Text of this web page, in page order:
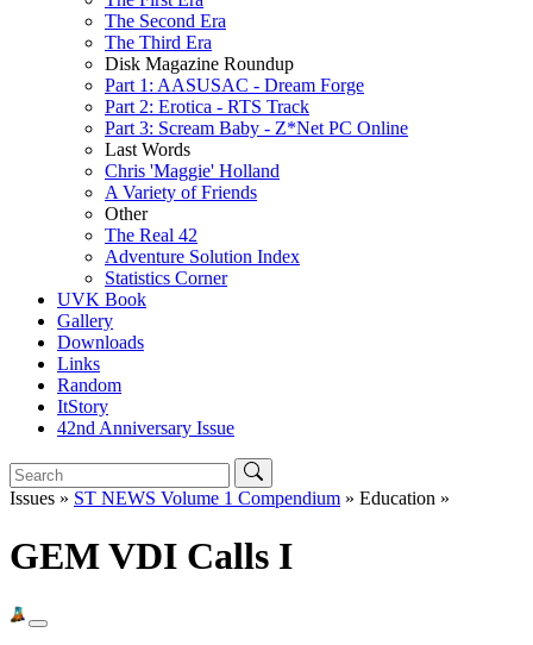
The Second Era
The Third Era
Disk Magazine Roundup
Part 1: AASUSAC - Dream Forge
Part 2: Erotica - RTS Track
Part 3: Scream Baby - Z*Net PC Online
Last Words
Chris 'Maggie' Holland
A Variety of Friends
Other
The Real 42
Adventure Solution Index
Statistics Corner
UVK Book
Gallery
Downloads
Links
Random
ItStory
42nd Anniversary Issue
Issues » ST NEWS Volume 1 Compendium » Education »
GEM VDI Calls I